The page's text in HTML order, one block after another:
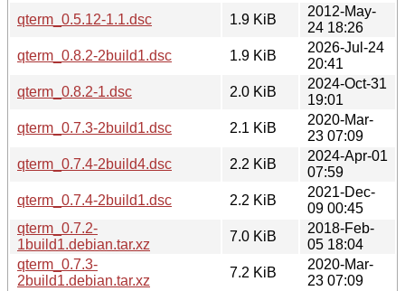
qterm_0.5.12-1.1.dsc
1.9 KiB
2012-May-
24 18:26
qterm_0.8.2-2build1.dsc
1.9 KiB
2026-Jul-24
20:41
qterm_0.8.2-1.dsc
2.0 KiB
2024-Oct-31
19:01
qterm_0.7.3-2build1.dsc
2.1 KiB
2020-Mar-
23 07:09
qterm_0.7.4-2build4.dsc
2.2 KiB
2024-Apr-01
07:59
qterm_0.7.4-2build1.dsc
2.2 KiB
2021-Dec-
09 00:45
qterm_0.7.2-
1build1.debian.tar.xz
7.0 KiB
2018-Feb-
05 18:04
qterm_0.7.3-
2build1.debian.tar.xz
7.2 KiB
2020-Mar-
23 07:09